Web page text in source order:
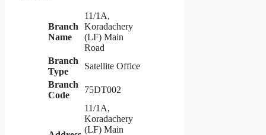
Branch
Name
11/1A,
Koradachery
(LF) Main
Road
Branch
Type
Satellite Office
Branch
Code
75DT002
11/1A,
Koradachery
(LF) Main